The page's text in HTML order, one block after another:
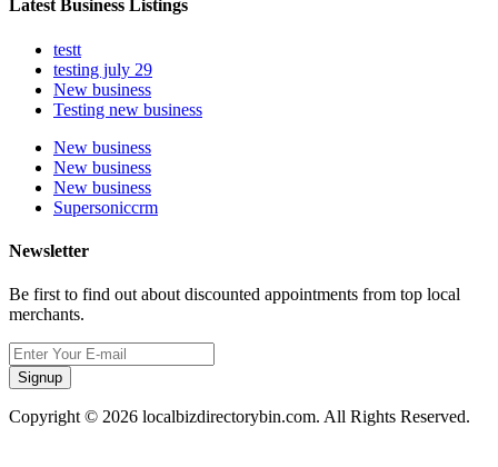
Latest Business Listings
testt
testing july 29
New business
Testing new business
New business
New business
New business
Supersoniccrm
Newsletter
Be first to find out about discounted appointments from top local
merchants.
Signup
Copyright © 2026 localbizdirectorybin.com. All Rights Reserved.